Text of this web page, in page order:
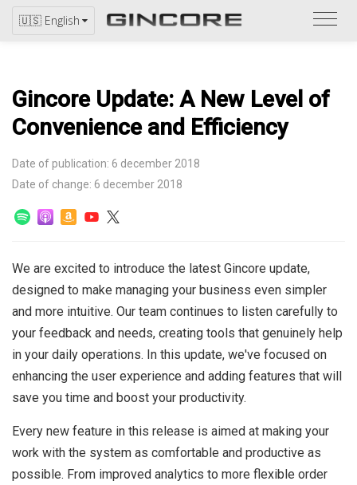
🇺🇸 English
Refer
Gincore Update: A New Level of
Convenience and Efficiency
Date of publication: 6 december 2018
Date of change: 6 december 2018
We are excited to introduce the latest Gincore update,
designed to make managing your business even simpler
and more intuitive. Our team continues to listen carefully to
your feedback and needs, creating tools that genuinely help
in your daily operations. In this update, we've focused on
enhancing the user experience and adding features that will
save you time and boost your productivity.
Every new feature in this release is aimed at making your
work with the system as comfortable and productive as
possible. From improved analytics to more flexible order